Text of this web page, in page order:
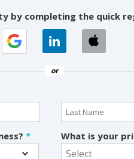
by completing the quick
or
* What is your